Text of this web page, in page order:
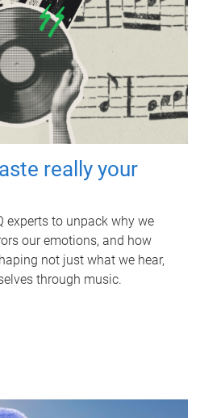
really your
experts to unpack why we
our emotions, and how
not just what we hear,
through music.